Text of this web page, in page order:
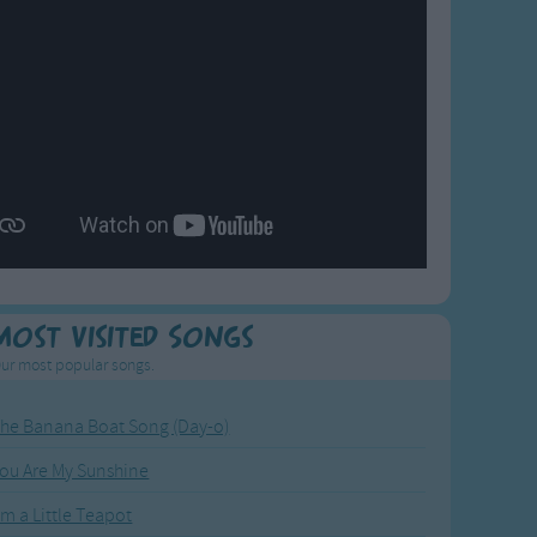
Visited Songs
most popular songs.
Banana Boat Song (Day-o)
Are My Sunshine
a Little Teapot